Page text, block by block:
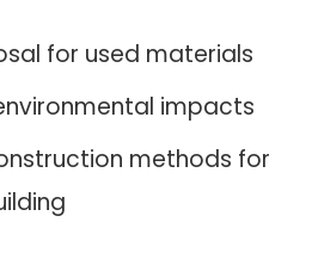
for used materials
impacts
methods for